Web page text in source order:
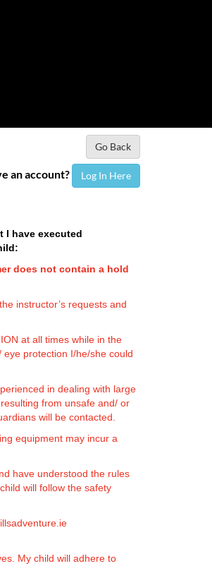
Go Back
an account? Log In Here
I have executed
does not contain a hold
instructor’s requests and
at all times while in the
protection I/he/she could
in dealing with large
from unsafe and/ or
will be contacted.
equipment may incur a
have understood the rules
will follow the safety
My child will adhere to